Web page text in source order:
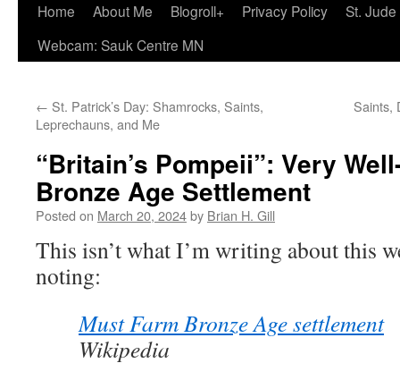
Home About Me Blogroll+ Privacy Policy
St.
Webcam: Sauk Centre MN
← St. Patrick’s Day: Shamrocks, Saints,
Leprechauns, and Me
Saints,
“Britain’s Pompeii”: Very
Bronze Age Settlement
Posted on March 20, 2024by Brian H. Gill
This isn’t what I’m writing about this
noting:
Must Farm Bronze Age settlement
Wikipedia